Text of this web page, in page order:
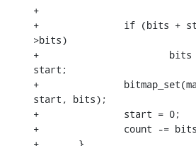
+
+		if (bits + start > mapping-
>bits)
+			bits = mapping->bits -
start;
+		bitmap_set(mapping->bitmaps[i],
start, bits);
+		start = 0;
+		count -= bits;